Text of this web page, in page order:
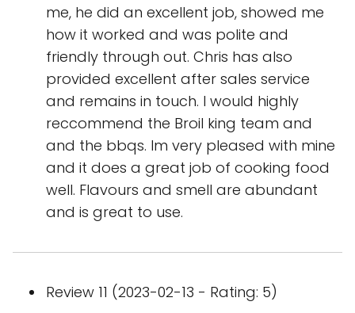
me, he did an excellent job, showed me
how it worked and was polite and
friendly through out. Chris has also
provided excellent after sales service
and remains in touch. I would highly
reccommend the Broil king team and
and the bbqs. Im very pleased with mine
and it does a great job of cooking food
well. Flavours and smell are abundant
and is great to use.
Review 11 (2023-02-13 - Rating: 5)